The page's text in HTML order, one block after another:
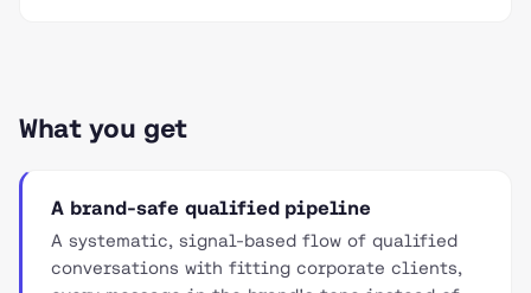
What you get
A brand-safe qualified pipeline
A systematic, signal-based flow of qualified
conversations with fitting corporate clients,